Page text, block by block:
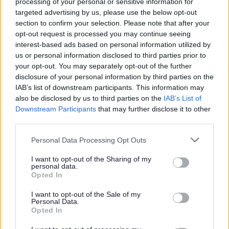
targeted advertising by us, please use the below opt-out
section to confirm your selection. Please note that after your
opt-out request is processed you may continue seeing
interest-based ads based on personal information utilized by
us or personal information disclosed to third parties prior to
your opt-out. You may separately opt-out of the further
disclosure of your personal information by third parties on the
IAB’s list of downstream participants. This information may
also be disclosed by us to third parties on the IAB’s List of
Downstream Participants that may further disclose it to other
Please note that this website/app uses one or more Google
not limited to your visit or usage behaviour. You may click to
grant or deny consent to Google and its third-party tags to
use your data for below specified purposes in below Google
consent section.
Personal Data Processing Opt Outs
I want to opt-out of the Sharing of my
personal data.
Opted In
I want to opt-out of the Sale of my
Personal Data.
Opted In
Job Description
Additional Salary Information
Stirling Information
The Benefits
30 days annual leave plus 7 public holidays (rising to
time roles.
Flexible working including hybrid office/work from
home arrangements
benefits to work/life balance of working from home
part of the week, with the collaborative and social